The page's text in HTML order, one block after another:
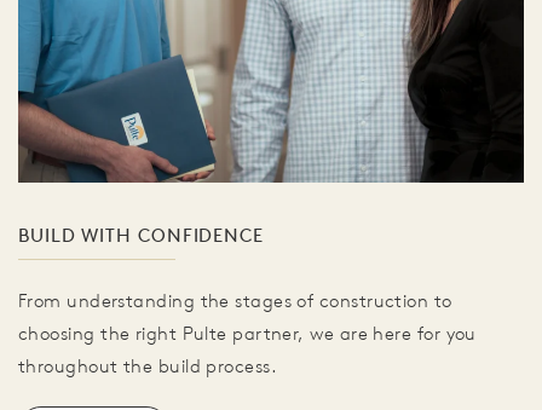
BUILD WITH CONFIDENCE
From understanding the stages of construction to
choosing the right Pulte partner, we are here for you
throughout the build process.